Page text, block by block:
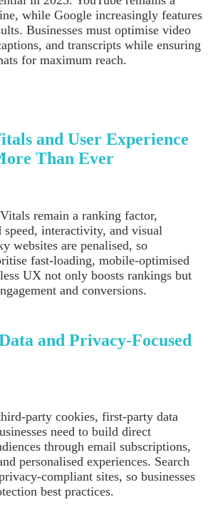
while Google increasingly features
Businesses must optimise video
and transcripts while ensuring
for maximum reach.
and User Experience
Than Ever
remain a ranking factor,
speed, interactivity, and visual
websites are penalised, so
fast-loading, mobile-optimised
UX not only boosts rankings but
and conversions.
and Privacy-Focused
party cookies, first-party data
need to build direct
through email subscriptions,
personalised experiences. Search
compliant sites, so businesses
best practices.